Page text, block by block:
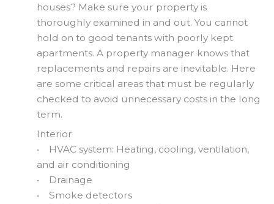
houses? Make sure your property is
thoroughly examined in and out. You cannot
hold on to good tenants with poorly kept
apartments. A property manager knows that
replacements and repairs are inevitable. Here
are some critical areas that must be regularly
checked to avoid unnecessary costs in the long
term.
Interior
• HVAC system: Heating, cooling, ventilation,
and air conditioning
• Drainage
• Smoke detectors